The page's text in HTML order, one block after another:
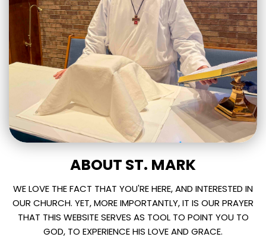
ABOUT ST. MARK
WE LOVE THE FACT THAT YOU'RE HERE, AND INTERESTED IN
OUR CHURCH. YET, MORE IMPORTANTLY, IT IS OUR PRAYER
THAT THIS WEBSITE SERVES AS TOOL TO POINT YOU TO
GOD, TO EXPERIENCE HIS LOVE AND GRACE.